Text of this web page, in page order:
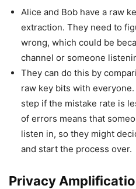
Alice and Bob have a raw
extraction. They need to
wrong, which could be
channel or someone
They can do this by
raw key bits with
step if the mistake rate is
of errors means that
listen in, so they might
and start the process over.
Privacy